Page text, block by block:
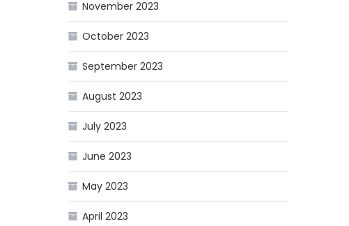
November 2023
October 2023
September 2023
August 2023
July 2023
June 2023
May 2023
April 2023